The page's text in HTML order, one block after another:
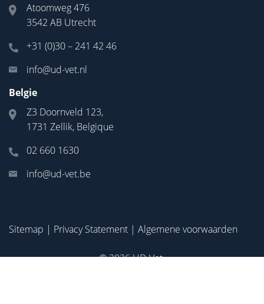
Atoomweg 476
3542 AB Utrecht
+31 (0)30 – 241 42 46
info@ud-vet.nl
Belgie
Z3 Doornveld 123,
1731 Zellik, Belgique
02 660 1630
info@ud-vet.be
Sitemap | Privacy Statement | Algemene voorwaarden
© 2026UD-Vet